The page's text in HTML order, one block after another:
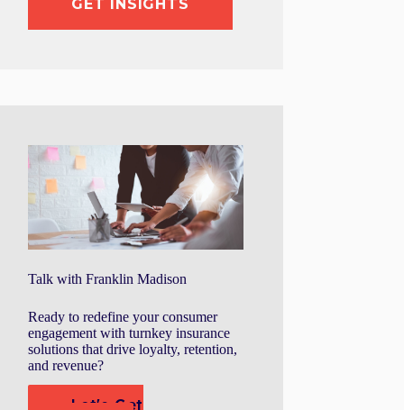
Talk with Franklin Madison
Ready to redefine your consumer
engagement with turnkey insurance
solutions that drive loyalty, retention,
and revenue?
Let's Get